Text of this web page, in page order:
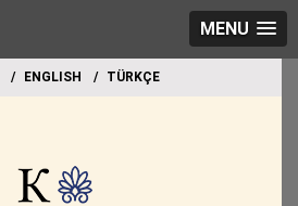
MENU
ΕΝGLISH TÜRKÇE